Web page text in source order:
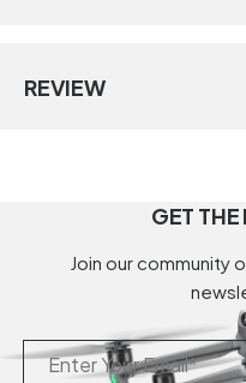
REVIEW
GET THE
Join our community